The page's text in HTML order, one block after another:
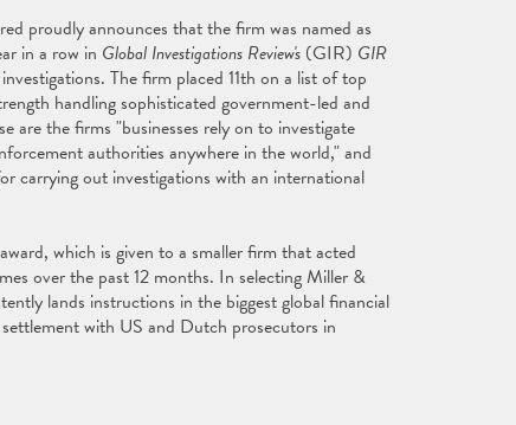
proudly announces that the firm was named as
in a row in Global Investigations Review's(GIR) GIR
The firm placed 11th on a list of top
handling sophisticated government-led and
are the firms "businesses rely on to investigate
authorities anywhere in the world," and
carrying out investigations with an international
which is given to a smaller firm that acted
over the past 12 months. In selecting Miller &
lands instructions in the biggest global financial
with US and Dutch prosecutors in